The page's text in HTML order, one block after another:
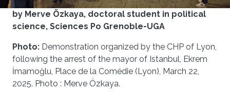
by Merve Özkaya, doctoral student in political
science, Sciences Po Grenoble-UGA
Photo: Demonstration organized by the CHP of Lyon,
following the arrest of the mayor of Istanbul, Ekrem
İmamoğlu, Place de la Comédie (Lyon), March 22,
2025. Photo : Merve Özkaya.